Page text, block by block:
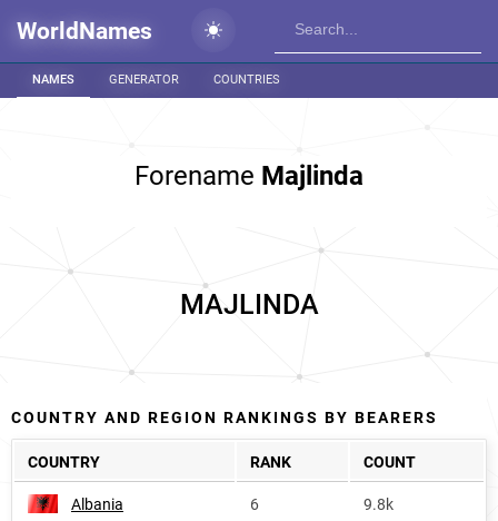
WorldNames
NAMES GENERATOR COUNTRIES
Forename Majlinda
MAJLINDA
COUNTRY AND REGION RANKINGS BY BEARERS
COUNTRY RANK COUNT
Albania 6 9.8k